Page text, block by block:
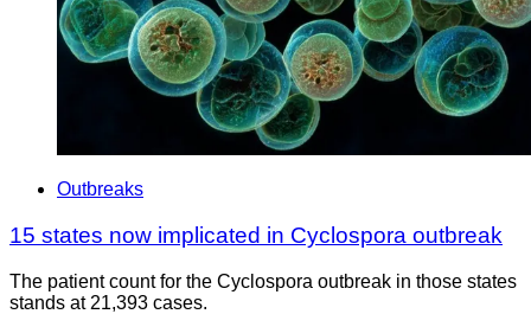
Outbreaks
15 states now implicated in Cyclospora outbreak
The patient count for the Cyclospora outbreak in those states
stands at 21,393 cases.